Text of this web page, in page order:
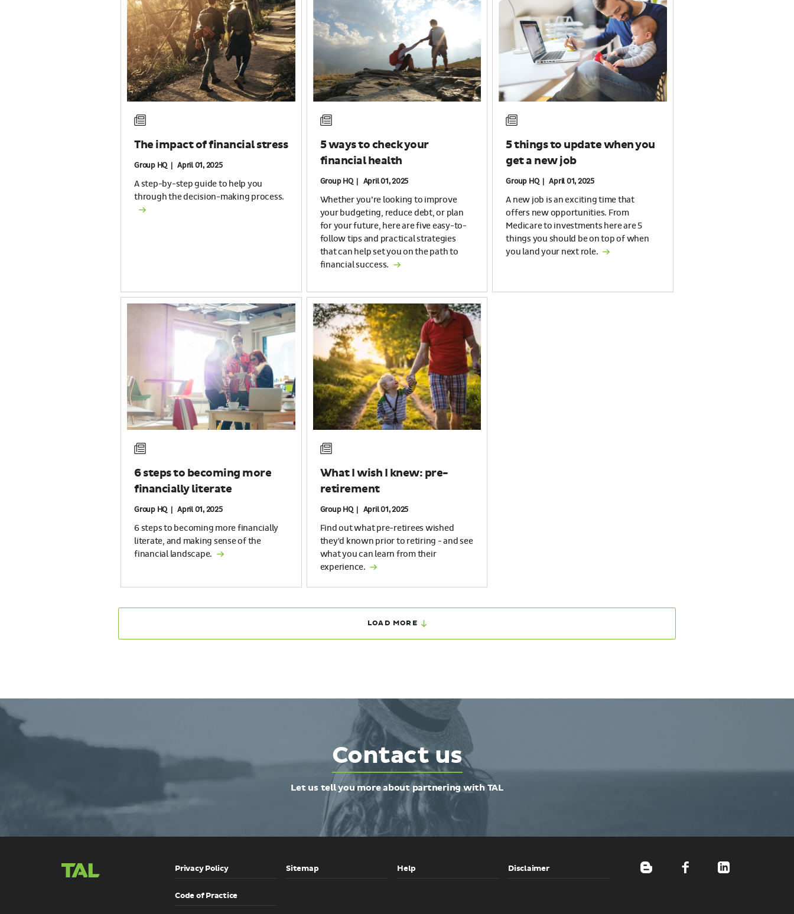
The impact of financial stress
Group HQ | April 01, 2025
A step-by-step guide to help you
through the decision-making process.
5 ways to check your
financial health
Group HQ | April 01, 2025
Whether you’re looking to improve
your budgeting, reduce debt, or plan
for your future, here are five easy-to-
follow tips and practical strategies
that can help set you on the path to
financial success.
5 things to update when you
get a new job
Group HQ | April 01, 2025
A new job is an exciting time that
offers new opportunities. From
Medicare to investments here are 5
things you should be on top of when
you land your next role.
6 steps to becoming more
financially literate
Group HQ | April 01, 2025
6 steps to becoming more financially
literate, and making sense of the
financial landscape.
What I wish I knew: pre-
retirement
Group HQ | April 01, 2025
Find out what pre-retirees wished
they'd known prior to retiring - and see
what you can learn from their
experience.
LOAD MORE
Contact
Contact us
Let us tell you more about partnering with TAL
Privacy Policy Sitemap Help Disclaimer
Code of Practice